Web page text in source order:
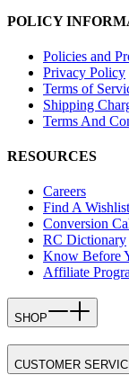
POLICY
Policies and
Privacy Policy
Terms of
Shipping
Terms And
RESOURCES
Careers
Find A Wishlist
Conversion
RC Dictionary
Know Before
Affiliate
SHOP
CUSTOMER